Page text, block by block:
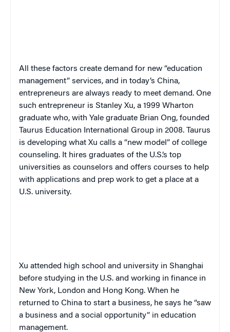
All these factors create demand for new “education
management” services, and in today’s China,
entrepreneurs are always ready to meet demand. One
such entrepreneur is Stanley Xu, a 1999 Wharton
graduate who, with Yale graduate Brian Ong, founded
Taurus Education International Group in 2008. Taurus
is developing what Xu calls a “new model” of college
counseling. It hires graduates of the U.S.’s top
universities as counselors and offers courses to help
with applications and prep work to get a place at a
U.S. university.
Xu attended high school and university in Shanghai
before studying in the U.S. and working in finance in
New York, London and Hong Kong. When he
returned to China to start a business, he says he “saw
a business and a social opportunity” in education
management.